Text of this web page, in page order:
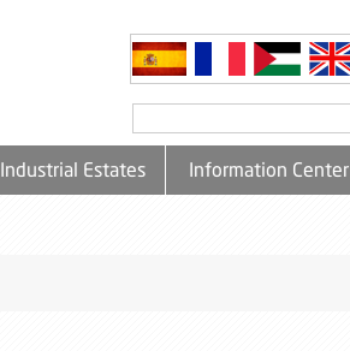
Industrial Estates Information Center